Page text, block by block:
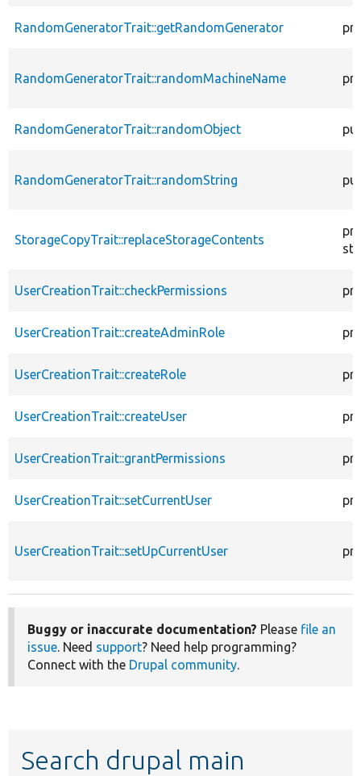
RandomGeneratorTrait::getRandomGenerator
RandomGeneratorTrait::randomMachineName
RandomGeneratorTrait::randomObject
RandomGeneratorTrait::randomString
StorageCopyTrait::replaceStorageContents
UserCreationTrait::checkPermissions
UserCreationTrait::createAdminRole
UserCreationTrait::createRole
UserCreationTrait::createUser
UserCreationTrait::grantPermissions
UserCreationTrait::setCurrentUser
UserCreationTrait::setUpCurrentUser
Buggy or inaccurate documentation? Please file an
issue. Need support? Need help programming?
Connect with the Drupal community.
Search drupal main